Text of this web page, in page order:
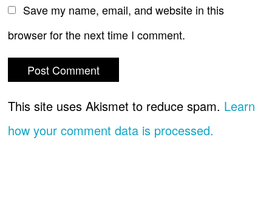
Save my name, email, and website in this
browser for the next time I comment.
This site uses Akismet to reduce spam. Learn
how your comment data is processed.